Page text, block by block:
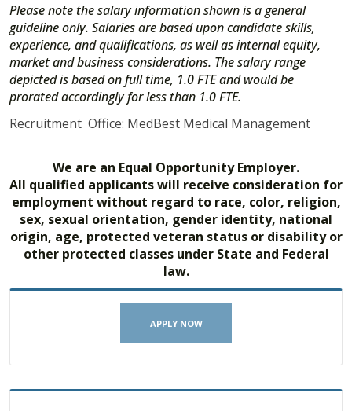
Please note the salary information shown is a general
guideline only. Salaries are based upon candidate skills,
experience, and qualifications, as well as internal equity,
market and business considerations. The salary range
depicted is based on full time, 1.0 FTE and would be
prorated accordingly for less than 1.0 FTE.
Recruitment Office: MedBest Medical Management
We are an Equal Opportunity Employer.
All qualified applicants will receive consideration for
employment without regard to race, color, religion,
sex, sexual orientation, gender identity, national
origin, age, protected veteran status or disability or
other protected classes under State and Federal
law.
APPLY NOW